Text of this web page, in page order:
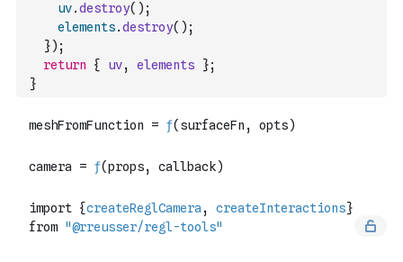
uv.destroy( ) ;
elements.destroy( ) ;
}) ;
return
{ uv, elements };
}